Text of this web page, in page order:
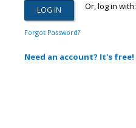
Or, log in with:
Forgot Password?
Need an account? It's free!